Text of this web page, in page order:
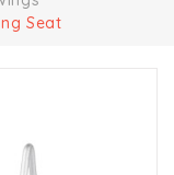
Seat